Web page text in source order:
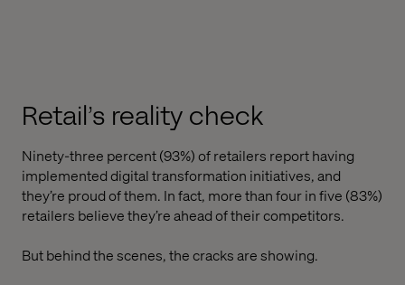
Retail’s reality check
Ninety-three percent (93%) of retailers report having
implemented digital transformation initiatives, and
they’re proud of them. In fact, more than four in five (83%)
retailers believe they’re ahead of their competitors.
But behind the scenes, the cracks are showing.